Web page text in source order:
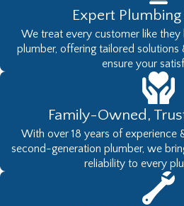
Expert
We treat every customer like they
plumber, offering tailored solutions
ensure your
Family-Owned,
With over 18 years of experience
second-generation plumber, we
reliability to every